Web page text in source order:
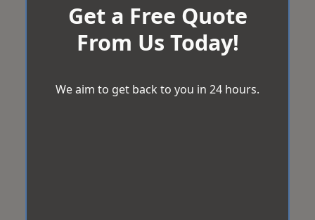
Get a Free Quote
From Us Today!
We aim to get back to you in 24 hours.